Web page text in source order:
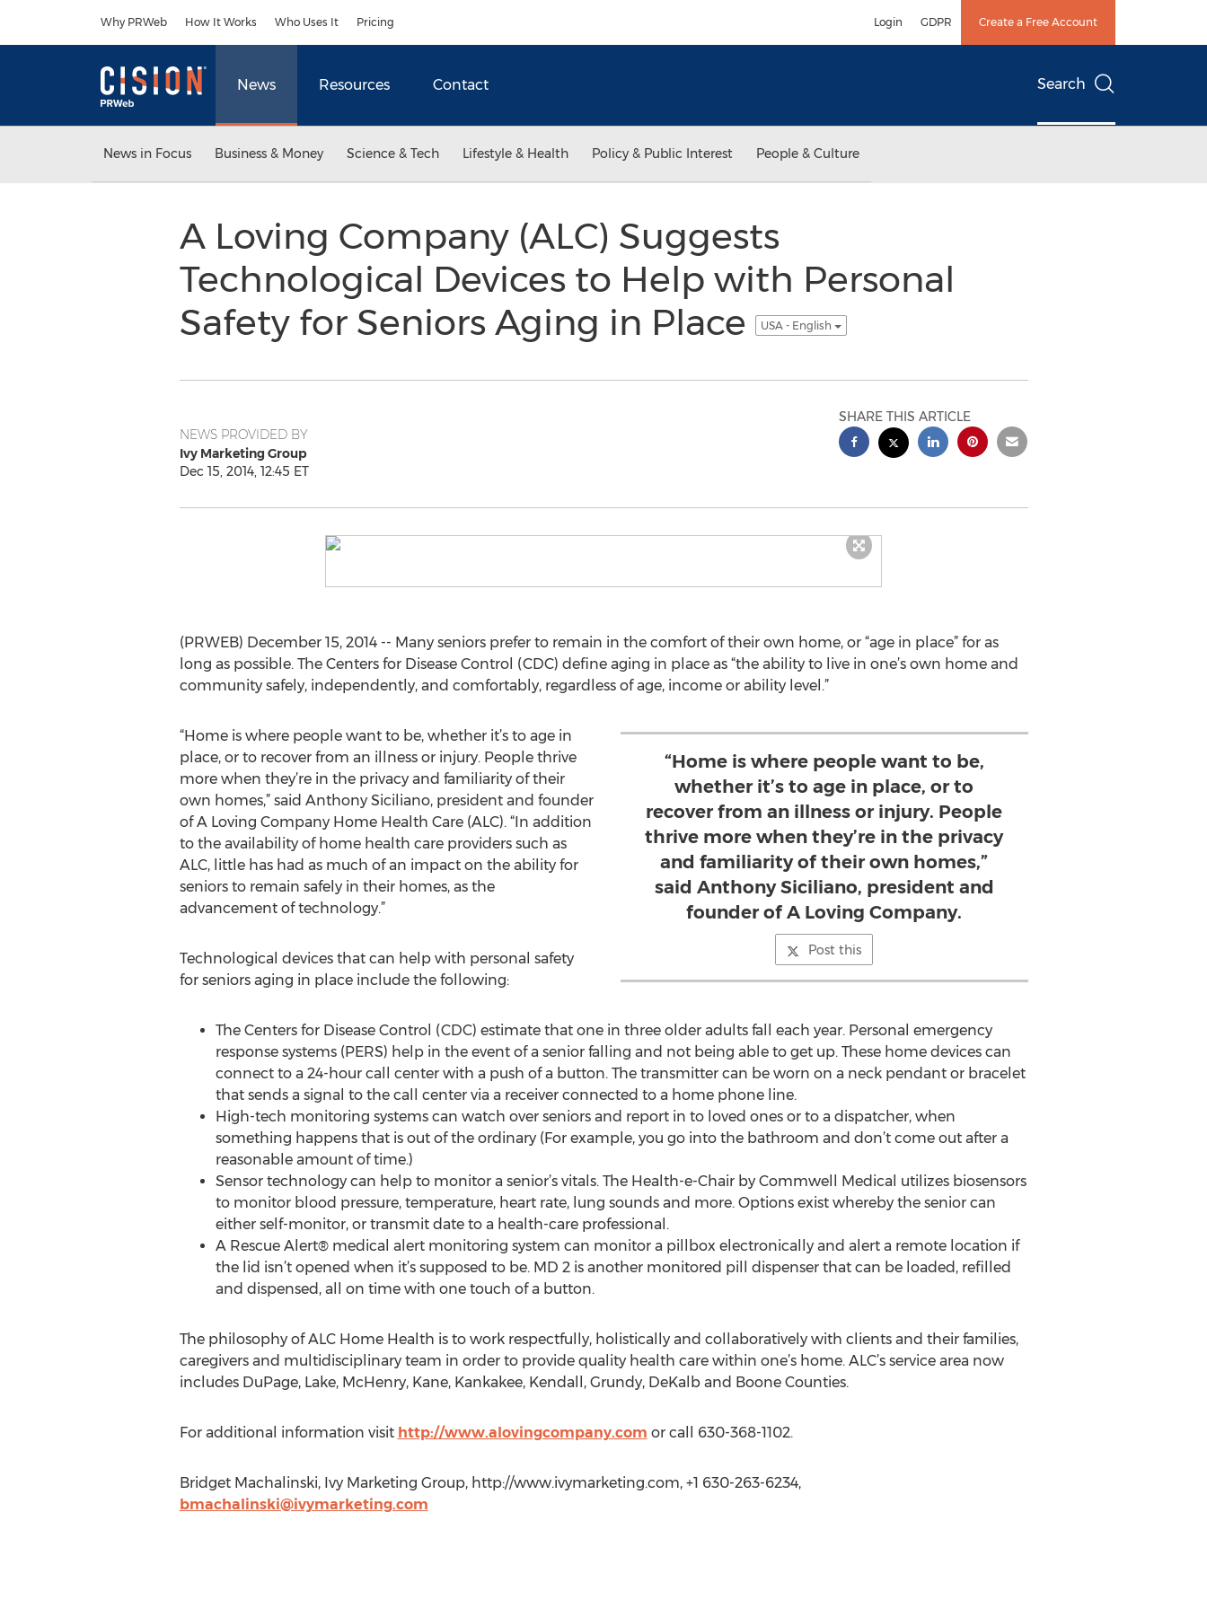
Why PRWeb How It Works Who Uses It Pricing Login GDPR Create a Free Account
News Resources Contact Search
News in Focus Business & Money Science & Tech Lifestyle & Health Policy & Public Interest People & Culture
A Loving Company (ALC) Suggests
Technological Devices to Help with Personal
Safety for Seniors Aging in Place
USA - English
NEWS PROVIDED BY
Ivy Marketing Group
Dec 15, 2014, 12:45 ET
SHARE THIS ARTICLE
(PRWEB) December 15, 2014 -- Many seniors prefer to remain in the comfort of their own home, or “age in place” for as
long as possible. The Centers for Disease Control (CDC) define aging in place as “the ability to live in one’s own home and
community safely, independently, and comfortably, regardless of age, income or ability level.”
“Home is where people want to be,
whether it’s to age in place, or to
recover from an illness or injury. People
thrive more when they’re in the privacy
and familiarity of their own homes,”
said Anthony Siciliano, president and
founder of A Loving Company.
Post this
“Home is where people want to be, whether it’s to age in
place, or to recover from an illness or injury. People thrive
more when they’re in the privacy and familiarity of their
own homes,” said Anthony Siciliano, president and founder
of A Loving Company Home Health Care (ALC). “In addition
to the availability of home health care providers such as
ALC, little has had as much of an impact on the ability for
seniors to remain safely in their homes, as the
advancement of technology.”
Technological devices that can help with personal safety
for seniors aging in place include the following:
The Centers for Disease Control (CDC) estimate that one in three older adults fall each year. Personal emergency
response systems (PERS) help in the event of a senior falling and not being able to get up. These home devices can
connect to a 24-hour call center with a push of a button. The transmitter can be worn on a neck pendant or bracelet
that sends a signal to the call center via a receiver connected to a home phone line.
High-tech monitoring systems can watch over seniors and report in to loved ones or to a dispatcher, when
something happens that is out of the ordinary (For example, you go into the bathroom and don’t come out after a
reasonable amount of time.)
Sensor technology can help to monitor a senior’s vitals. The Health-e-Chair by Commwell Medical utilizes biosensors
to monitor blood pressure, temperature, heart rate, lung sounds and more. Options exist whereby the senior can
either self-monitor, or transmit date to a health-care professional.
A Rescue Alert® medical alert monitoring system can monitor a pillbox electronically and alert a remote location if
the lid isn’t opened when it’s supposed to be. MD 2 is another monitored pill dispenser that can be loaded, refilled
and dispensed, all on time with one touch of a button.
The philosophy of ALC Home Health is to work respectfully, holistically and collaboratively with clients and their families,
caregivers and multidisciplinary team in order to provide quality health care within one’s home. ALC’s service area now
includes DuPage, Lake, McHenry, Kane, Kankakee, Kendall, Grundy, DeKalb and Boone Counties.
For additional information visit http://www.alovingcompany.com or call 630-368-1102.
Bridget Machalinski, Ivy Marketing Group, http://www.ivymarketing.com, +1 630-263-6234,
bmachalinski@ivymarketing.com